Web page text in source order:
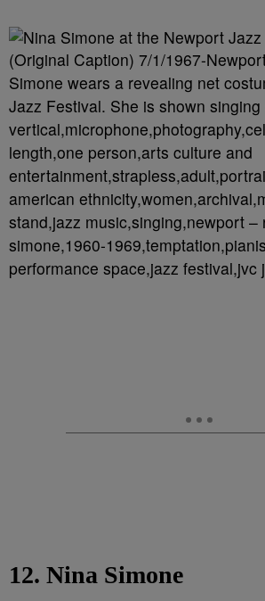
(Original Caption) 7/1/1967-
Simone wears a revealing net
Jazz Festival. She is shown
length,one person,arts culture and
american
stand,jazz music,singing,newport –
simone,1960-
performance space,jazz festival,jvc
12. Nina Simone